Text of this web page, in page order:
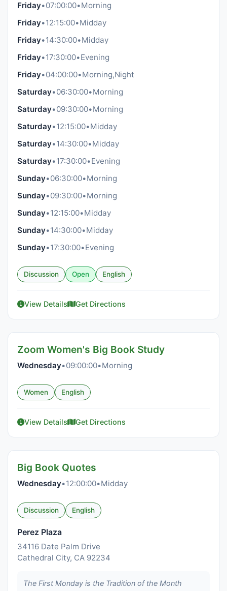
Friday•07:00:00•Morning
Friday•12:15:00•Midday
Friday•14:30:00•Midday
Friday•17:30:00•Evening
Friday•04:00:00•Morning,Night
Saturday•06:30:00•Morning
Saturday•09:30:00•Morning
Saturday•12:15:00•Midday
Saturday•14:30:00•Midday
Saturday•17:30:00•Evening
Sunday•06:30:00•Morning
Sunday•09:30:00•Morning
Sunday•12:15:00•Midday
Sunday•14:30:00•Midday
Sunday•17:30:00•Evening
Discussion Open English
View Details Get Directions
Zoom Women's Big Book Study
Wednesday•09:00:00•Morning
Women English
View Details Get Directions
Big Book Quotes
Wednesday•12:00:00•Midday
Discussion English
Perez Plaza
34116 Date Palm Drive
Cathedral City, CA 92234
The First Monday is the Tradition of the Month